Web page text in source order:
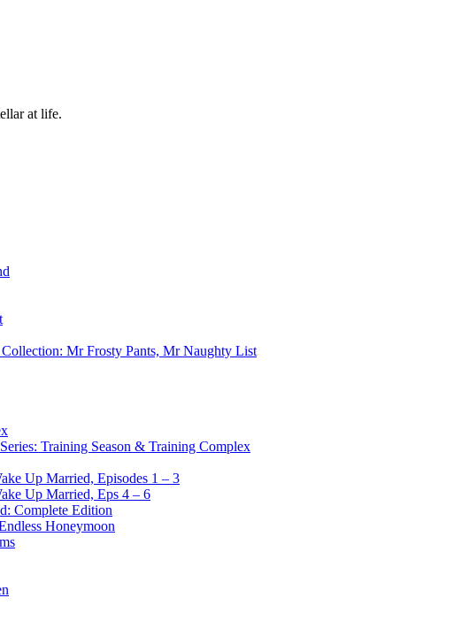
at life.
Mr Frosty Pants, Mr Naughty List
Training Season & Training Complex
Up Married, Episodes 1 – 3
Up Married, Eps 4 – 6
Complete Edition
Honeymoon